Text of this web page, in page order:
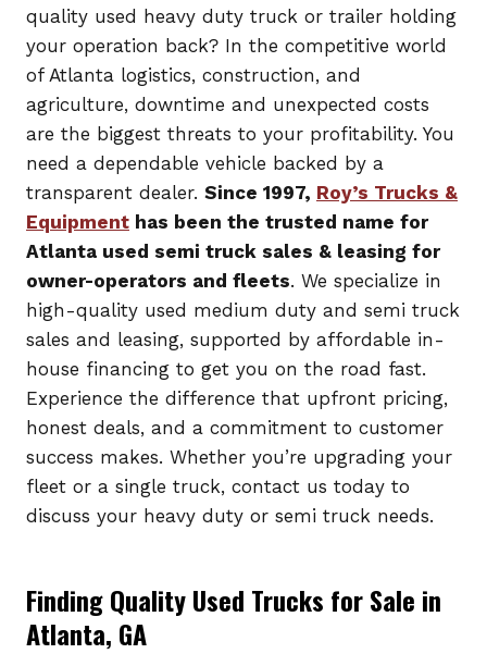
quality used heavy duty truck or trailer holding
your operation back? In the competitive world
of Atlanta logistics, construction, and
agriculture, downtime and unexpected costs
are the biggest threats to your profitability. You
need a dependable vehicle backed by a
transparent dealer. Since 1997, Roy’s Trucks &
Equipment has been the trusted name for
Atlanta used semi truck sales & leasing for
owner-operators and fleets. We specialize in
high-quality used medium duty and semi truck
sales and leasing, supported by affordable in-
house financing to get you on the road fast.
Experience the difference that upfront pricing,
honest deals, and a commitment to customer
success makes. Whether you’re upgrading your
fleet or a single truck, contact us today to
discuss your heavy duty or semi truck needs.
Finding Quality Used Trucks for Sale in
Atlanta, GA